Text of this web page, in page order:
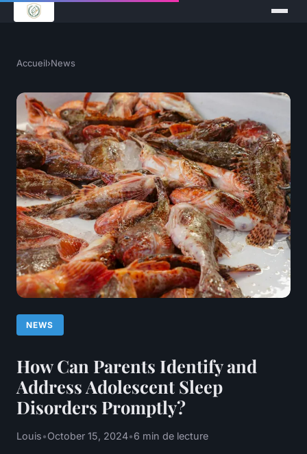
Accueil›News
NEWS
How Can Parents Identify and
Address Adolescent Sleep
Disorders Promptly?
Louis•October 15, 2024•6 min de lecture